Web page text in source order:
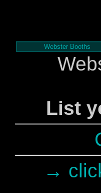
Webster Booths
List
→